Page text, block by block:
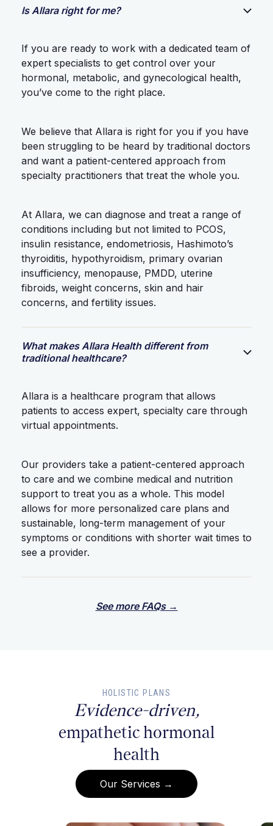
Is Allara right for me?
If you are ready to work with a dedicated team of
expert specialists to get control over your
hormonal, metabolic, and gynecological health,
you’ve come to the right place.
We believe that Allara is right for you if you have
been struggling to be heard by traditional doctors
and want a patient-centered approach from
specialty practitioners that treat the whole you.
At Allara, we can diagnose and treat a range of
conditions including but not limited to PCOS,
insulin resistance, endometriosis, Hashimoto’s
thyroiditis, hypothyroidism, primary ovarian
insufficiency, menopause, PMDD, uterine
fibroids, weight concerns, skin and hair
concerns, and fertility issues.
What makes Allara Health different from
traditional healthcare?
Allara is a healthcare program that allows
patients to access expert, specialty care through
virtual appointments.
Our providers take a patient-centered approach
to care and we combine medical and nutrition
support to treat you as a whole. This model
allows for more personalized care plans and
sustainable, long-term management of your
symptoms or conditions with shorter wait times to
see a provider.
See more FAQs →
HOLISTIC PLANS
Evidence-driven,
empathetic hormonal
health
Our Services →